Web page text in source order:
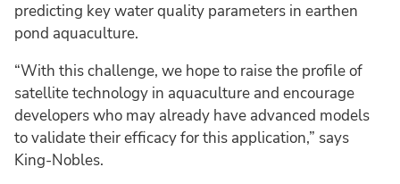
predicting key water quality parameters in earthen
pond aquaculture.
“With this challenge, we hope to raise the profile of
satellite technology in aquaculture and encourage
developers who may already have advanced models
to validate their efficacy for this application,” says
King-Nobles.